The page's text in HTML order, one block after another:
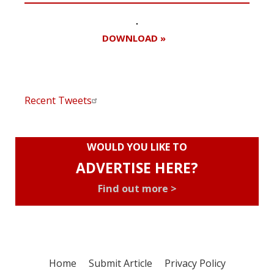
DOWNLOAD »
Recent Tweets
WOULD YOU LIKE TO
ADVERTISE HERE?
Find out more >
Home Submit Article
Privacy Policy